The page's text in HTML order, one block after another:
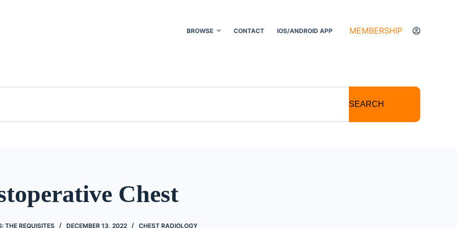
BROWSE CONTACT IOS/ANDROID APP MEMBERSHIP
SEARCH
Chest
THE REQUISITES DECEMBER 13, 2022 CHEST RADIOLOGY